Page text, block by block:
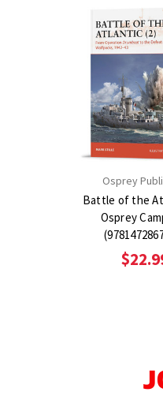
Osprey
Battle of the
Osprey